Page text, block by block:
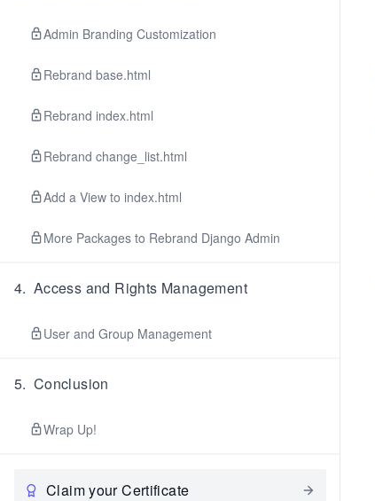
Admin Branding Customization
Rebrand base.html
Rebrand index.html
Rebrand change_list.html
Add a View to index.html
More Packages to Rebrand Django Admin
4. Access and Rights Management
User and Group Management
5. Conclusion
Wrap Up!
Claim your Certificate